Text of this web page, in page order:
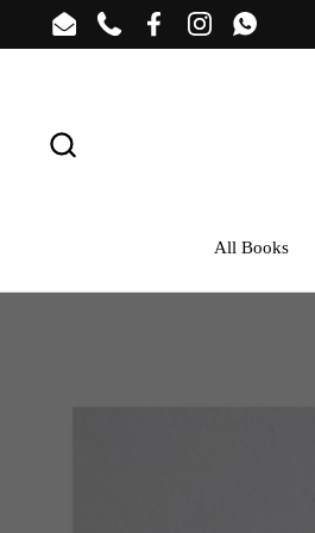
Skip to content
EmailPhoneFacebookInstagramWhatsApp
All Books